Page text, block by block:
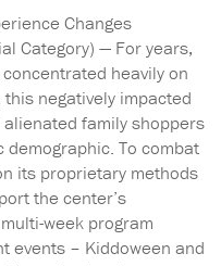
Changes
Category) — For years,
heavily on
negatively impacted
family shoppers
demographic. To combat
its proprietary methods
the center’s
week program
events – Kiddoween and